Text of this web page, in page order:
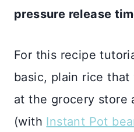
pressure release
For this recipe
basic, plain rice
at the grocery store
(with Instant Pot